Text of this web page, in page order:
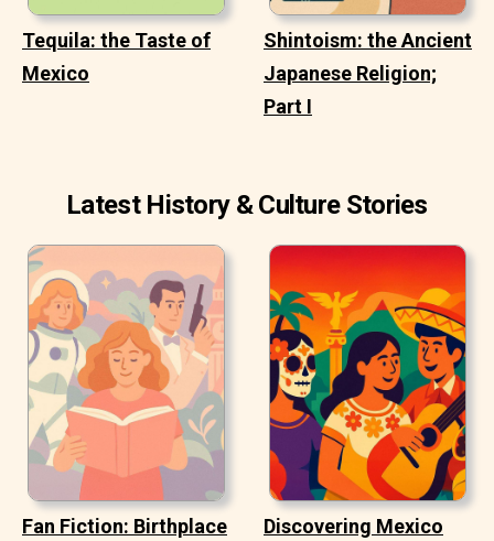
Tequila: the Taste of
Mexico
Shintoism: the Ancient
Japanese Religion;
Part I
Latest History & Culture Stories
Fan Fiction: Birthplace Discovering Mexico